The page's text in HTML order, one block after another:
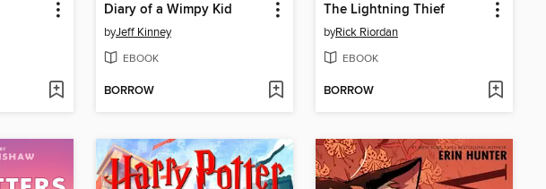
Diary of a Wimpy Kid
byJeff Kinney
EBOOK
BORROW
The Lightning Thief
byRick Riordan
EBOOK
BORROW